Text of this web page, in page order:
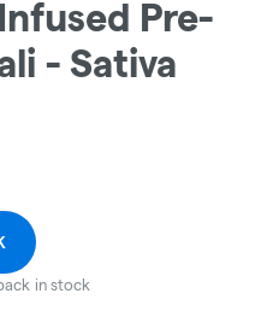
Pre-
- Sativa
in stock